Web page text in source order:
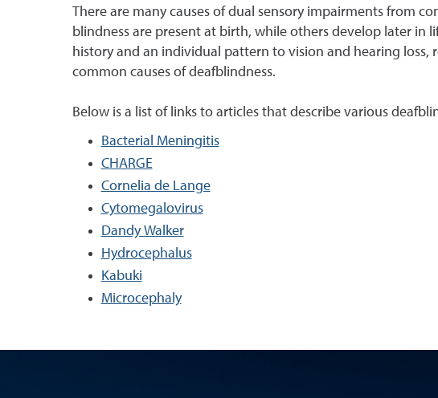
There are many causes of dual sensory impairments from
blindness are present at birth, while others develop later in
history and an individual pattern to vision and hearing
common causes of deafblindness.
Below is a list of links to articles that describe various
Bacterial Meningitis
CHARGE
Cornelia de Lange
Cytomegalovirus
Dandy Walker
Hydrocephalus
Kabuki
Microcephaly